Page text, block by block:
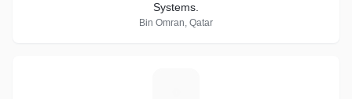
Systems.
Bin Omran, Qatar